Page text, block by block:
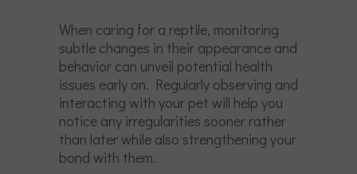
When caring for a reptile, monitoring
subtle changes in their appearance and
behavior can unveil potential health
issues early on. Regularly observing and
interacting with your pet will help you
notice any irregularities sooner rather
than later while also strengthening your
bond with them.